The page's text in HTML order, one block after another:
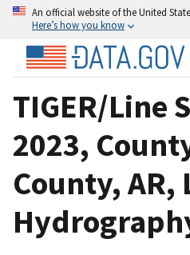
An official website of the United
Here’s how you know
TIGER/Line
2023,
County, AR,